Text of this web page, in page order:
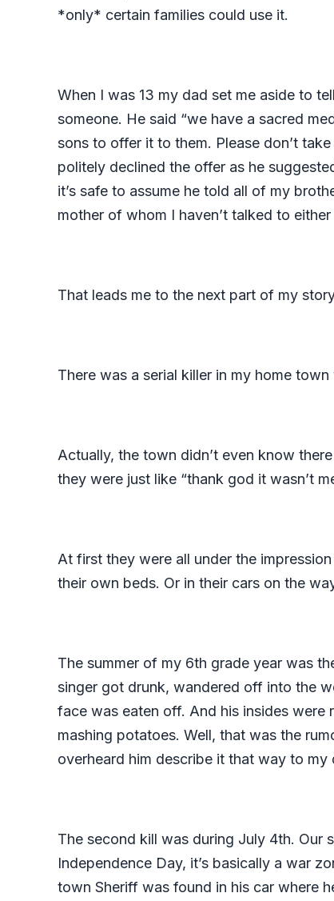
*only* certain families could use it.
When I was 13 my dad set me aside to
someone. He said “we have a sacred
sons to offer it to them. Please don’t
politely declined the offer as he
it’s safe to assume he told all of my
mother of whom I haven’t talked to
That leads me to the next part of my
There was a serial killer in my home
Actually, the town didn’t even know
they were just like “thank god it wasn’t
At first they were all under the
their own beds. Or in their cars on the
The summer of my 6th grade year was
singer got drunk, wandered off into the
face was eaten off. And his insides were
mashing potatoes. Well, that was the
overheard him describe it that way to my
The second kill was during July 4th. Our
Independence Day, it’s basically a war
town Sheriff was found in his car where